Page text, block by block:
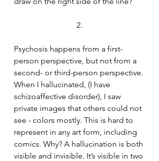
2.
Psychosis happens from a first-
person perspective, but not from a
second- or third-person perspective.
When I hallucinated, (I have
schizoaffective disorder), I saw
private images that others could not
see - colors mostly. This is hard to
represent in any art form, including
comics. Why? A hallucination is both
visible and invisible. It’s visible in two